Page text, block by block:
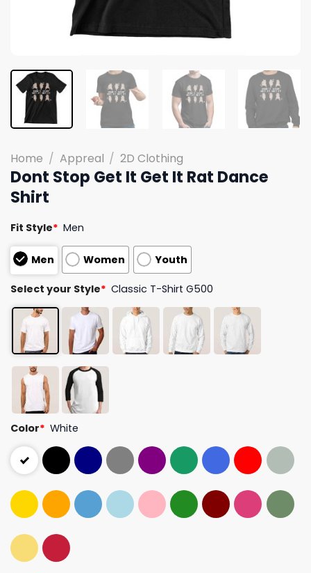
Home / Appreal / 2D Clothing
Dont Stop Get It Get It Rat Dance
Shirt
Fit Style* Men
Men Women Youth
Select your Style* Classic T-Shirt G500
Color* White